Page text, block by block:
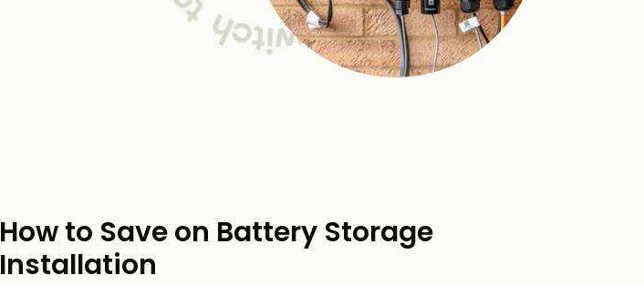
How to Save on Battery Storage
Installation